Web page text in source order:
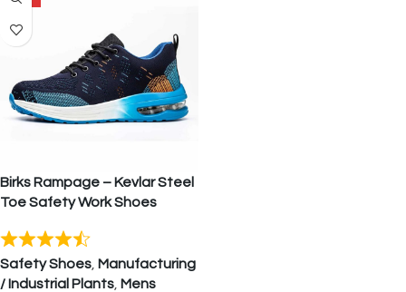
Birks Rampage – Kevlar Steel
Toe Safety Work Shoes
Safety Shoes Manufacturing
/ Industrial Plants Mens